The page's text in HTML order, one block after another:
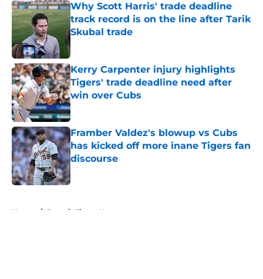
Why Scott Harris' trade deadline
track record is on the line after Tarik
Skubal trade
Published by on Invalid Date
Kerry Carpenter injury highlights
Tigers' trade deadline need after
win over Cubs
Published by on Invalid Date
Framber Valdez's blowup vs Cubs
has kicked off more inane Tigers fan
discourse
Published by on Invalid Date
Home / Detroit Tigers News